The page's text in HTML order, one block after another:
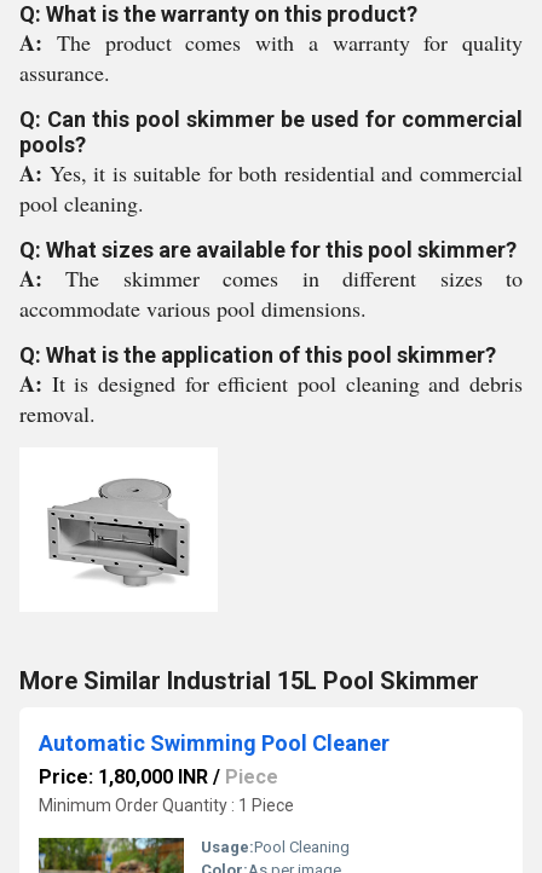
Q: What is the warranty on this product?
A: The product comes with a warranty for quality
assurance.
Q: Can this pool skimmer be used for commercial
pools?
A: Yes, it is suitable for both residential and commercial
pool cleaning.
Q: What sizes are available for this pool skimmer?
A:The skimmer comes in different sizes to
accommodate various pool dimensions.
Q: What is the application of this pool skimmer?
A: It is designed for efficient pool cleaning and debris
removal.
More Similar Industrial 15L Pool Skimmer
Automatic Swimming Pool Cleaner
Price: 1,80,000 INR / Piece
Minimum Order Quantity : 1 Piece
Usage:Pool Cleaning